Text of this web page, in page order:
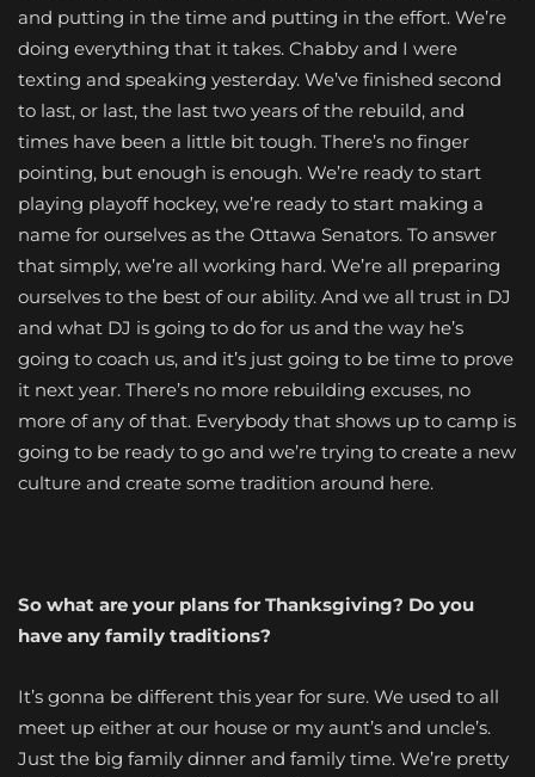
and putting in the time and putting in the effort. We’re
doing everything that it takes. Chabby and I were
texting and speaking yesterday. We’ve finished second
to last, or last, the last two years of the rebuild, and
times have been a little bit tough. There’s no finger
pointing, but enough is enough. We’re ready to start
playing playoff hockey, we’re ready to start making a
name for ourselves as the Ottawa Senators. To answer
that simply, we’re all working hard. We’re all preparing
ourselves to the best of our ability. And we all trust in DJ
and what DJ is going to do for us and the way he’s
going to coach us, and it’s just going to be time to prove
it next year. There’s no more rebuilding excuses, no
more of any of that. Everybody that shows up to camp is
going to be ready to go and we’re trying to create a new
culture and create some tradition around here.
So what are your plans for Thanksgiving? Do you
have any family traditions?
It’s gonna be different this year for sure. We used to all
meet up either at our house or my aunt’s and uncle’s.
Just the big family dinner and family time. We’re pretty